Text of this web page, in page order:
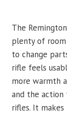
The
plenty of
to change
rifle feels
more warmth
and the action
rifles. It makes